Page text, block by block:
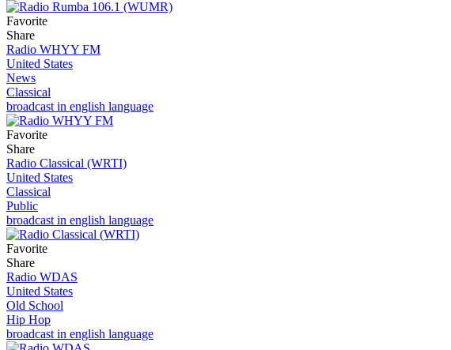
Favorite
Share
Radio WHYY FM
United States
News
Classical
broadcast in english language
Favorite
Share
Radio Classical (WRTI)
United States
Classical
Public
broadcast in english language
Favorite
Share
Radio WDAS
United States
Old School
Hip Hop
broadcast in english language